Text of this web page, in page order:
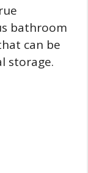
bathroom
can be
storage.